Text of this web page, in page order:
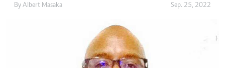
By Albert Masaka Sep. 25, 2022